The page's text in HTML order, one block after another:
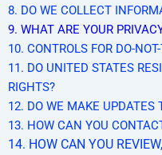
8. DO WE COLLECT
9. WHAT ARE YOUR
10. CONTROLS FOR DO-
11. DO UNITED STATES
RIGHTS?
12. DO WE MAKE UPDATES
13. HOW CAN YOU
14. HOW CAN YOU